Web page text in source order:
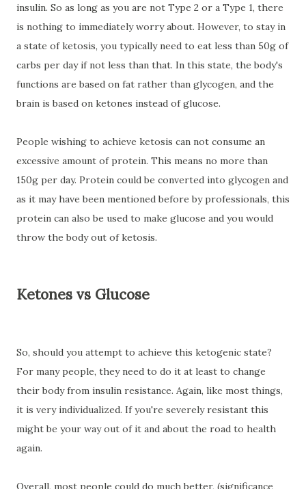
insulin. So as long as you are not Type 2 or a Type 1, there
is nothing to immediately worry about. However, to stay in
a state of ketosis, you typically need to eat less than 50g of
carbs per day if not less than that. In this state, the body's
functions are based on fat rather than glycogen, and the
brain is based on ketones instead of glucose.
People wishing to achieve ketosis can not consume an
excessive amount of protein. This means no more than
150g per day. Protein could be converted into glycogen and
as it may have been mentioned before by professionals, this
protein can also be used to make glucose and you would
throw the body out of ketosis.
Ketones vs Glucose
So, should you attempt to achieve this ketogenic state?
For many people, they need to do it at least to change
their body from insulin resistance. Again, like most things,
it is very individualized. If you're severely resistant this
might be your way out of it and about the road to health
again.
Overall, most people could do much better, (significance